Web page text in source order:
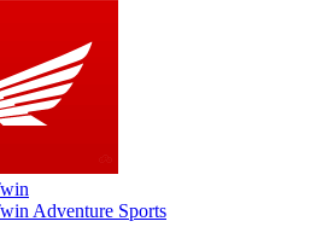
Adventure Sports